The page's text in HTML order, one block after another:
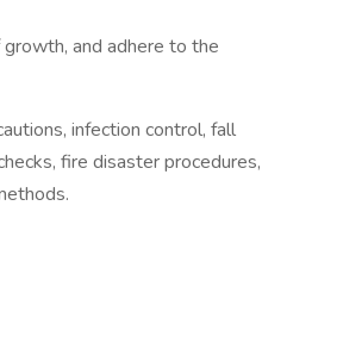
and adhere to the
infection control, fall
fire disaster procedures,